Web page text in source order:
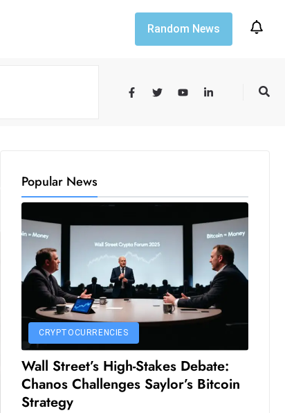
Random News
Popular News
CRYPTOCURRENCIES
Wall Street’s High-Stakes Debate:
Chanos Challenges Saylor’s Bitcoin
Strategy